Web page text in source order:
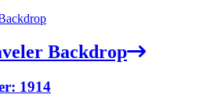
Backdrop
1914